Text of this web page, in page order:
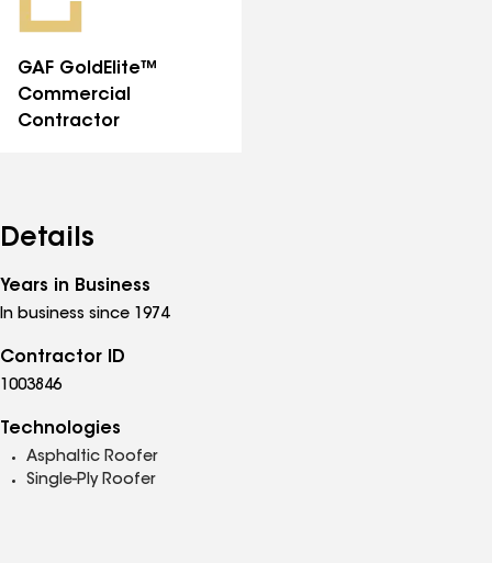
GAF GoldElite™
Commercial
Contractor
Details
Years in Business
In business since 1974
Contractor ID
1003846
Technologies
Asphaltic Roofer
Single-Ply Roofer